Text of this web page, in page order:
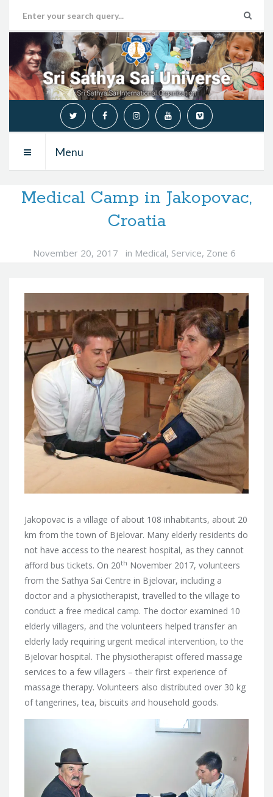
Menu
Medical Camp in Jakopovac,
Croatia
November 20, 2017 in Medical, Service, Zone 6
Jakopovac is a village of about 108 inhabitants, about 20
km from the town of Bjelovar. Many elderly residents do
not have access to the nearest hospital, as they cannot
afford bus tickets. On 20th November 2017, volunteers
from the Sathya Sai Centre in Bjelovar, including a
doctor and a physiotherapist, travelled to the village to
conduct a free medical camp. The doctor examined 10
elderly villagers, and the volunteers helped transfer an
elderly lady requiring urgent medical intervention, to the
Bjelovar hospital. The physiotherapist offered massage
services to a few villagers – their first experience of
massage therapy. Volunteers also distributed over 30 kg
of tangerines, tea, biscuits and household goods.